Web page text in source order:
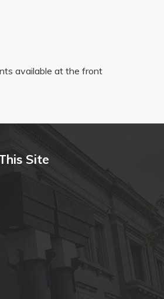
available at the front
Site